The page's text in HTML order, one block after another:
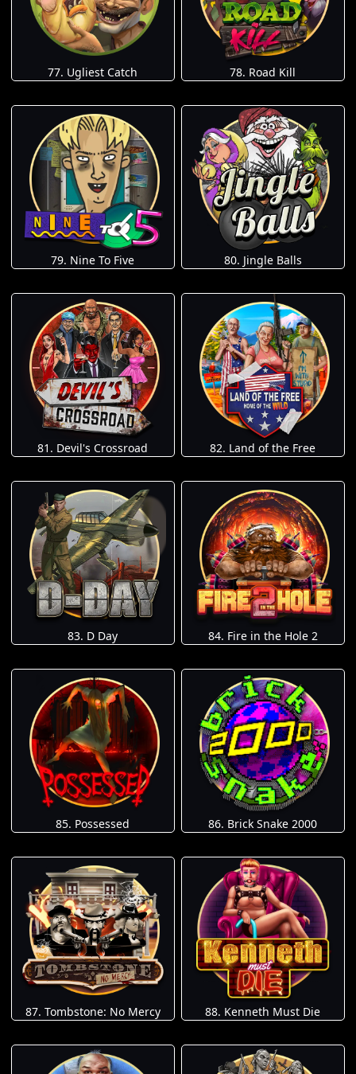
77. Ugliest Catch 78. Road Kill
79. Nine To Five 80. Jingle Balls
81. Devil's Crossroad 82. Land of the Free
83. D Day 84. Fire in the Hole 2
85. Possessed 86. Brick Snake 2000
87. Tombstone: No Mercy 88. Kenneth Must Die